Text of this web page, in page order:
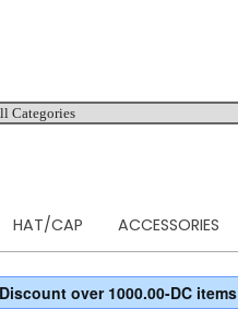
HAT/CAP ACCESSORIES
over 1000.00-DC items